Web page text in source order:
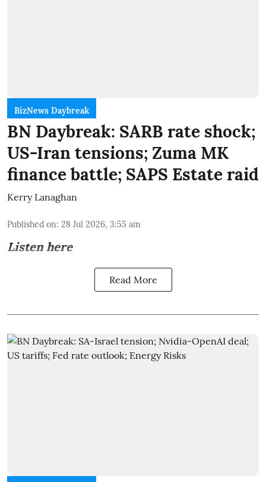
BizNews Daybreak
BN Daybreak: SARB rate shock;
US-Iran tensions; Zuma MK
finance battle; SAPS Estate raid
Kerry Lanaghan
Published on: 28 Jul 2026, 3:55 am
Listen here
Read More